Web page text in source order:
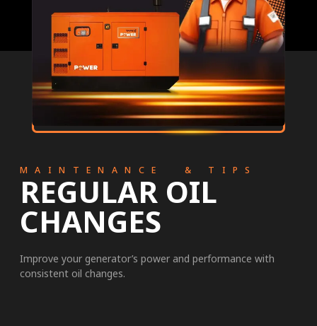
MAINTENANCE & TIPS
REGULAR OIL
CHANGES
Improve your generator’s power and performance with
consistent oil changes.